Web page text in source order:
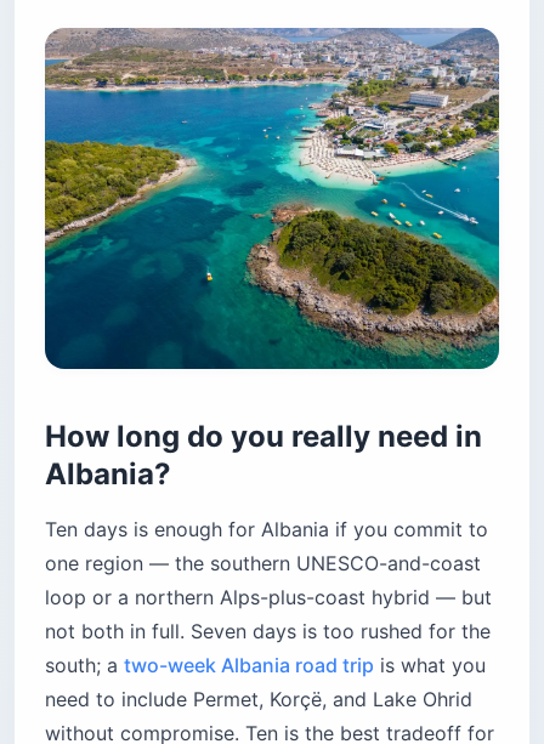
How long do you really need in
Albania?
Ten days is enough for Albania if you commit to
one region — the southern UNESCO-and-coast
loop or a northern Alps-plus-coast hybrid — but
not both in full. Seven days is too rushed for the
south; a two-week Albania road trip is what you
need to include Permet, Korçë, and Lake Ohrid
without compromise. Ten is the best tradeoff for